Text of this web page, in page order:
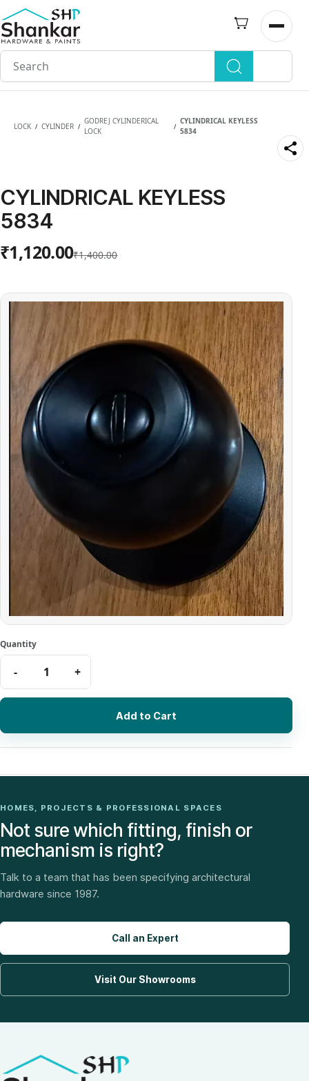
Skip to
main
content
Open
LOCK / CYLINDER /
GODREJ CYLINDERICAL
LOCK
/
CYLINDRICAL KEYLESS
5834
CYLINDRICAL KEYLESS
5834
₹1,120.00₹1,400.00
Add to Cart
HOMES, PROJECTS & PROFESSIONAL SPACES
Not sure which fitting, finish or
mechanism is right?
Talk to a team that has been specifying architectural
hardware since 1987.
Call an Expert
Visit Our Showrooms